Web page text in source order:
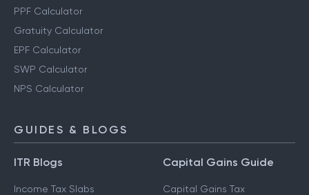
PPF Calculator
Gratuity Calculator
EPF Calculator
SWP Calculator
NPS Calculator
GUIDES & BLOGS
ITR Blogs
Income Tax Slabs
Capital Gains Guide
Capital Gains Tax